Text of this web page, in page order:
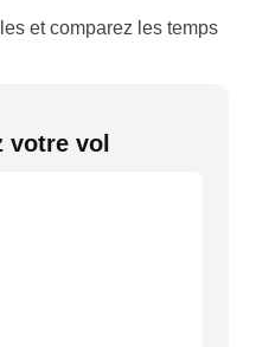
et comparez les temps
votre vol